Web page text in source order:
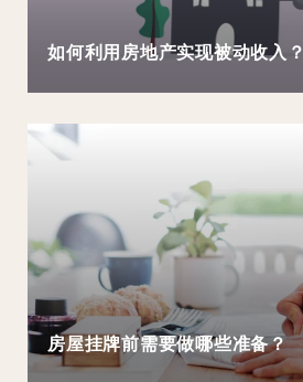
如何利用房地产实现被动收入？
房屋挂牌前需要做哪些准备？